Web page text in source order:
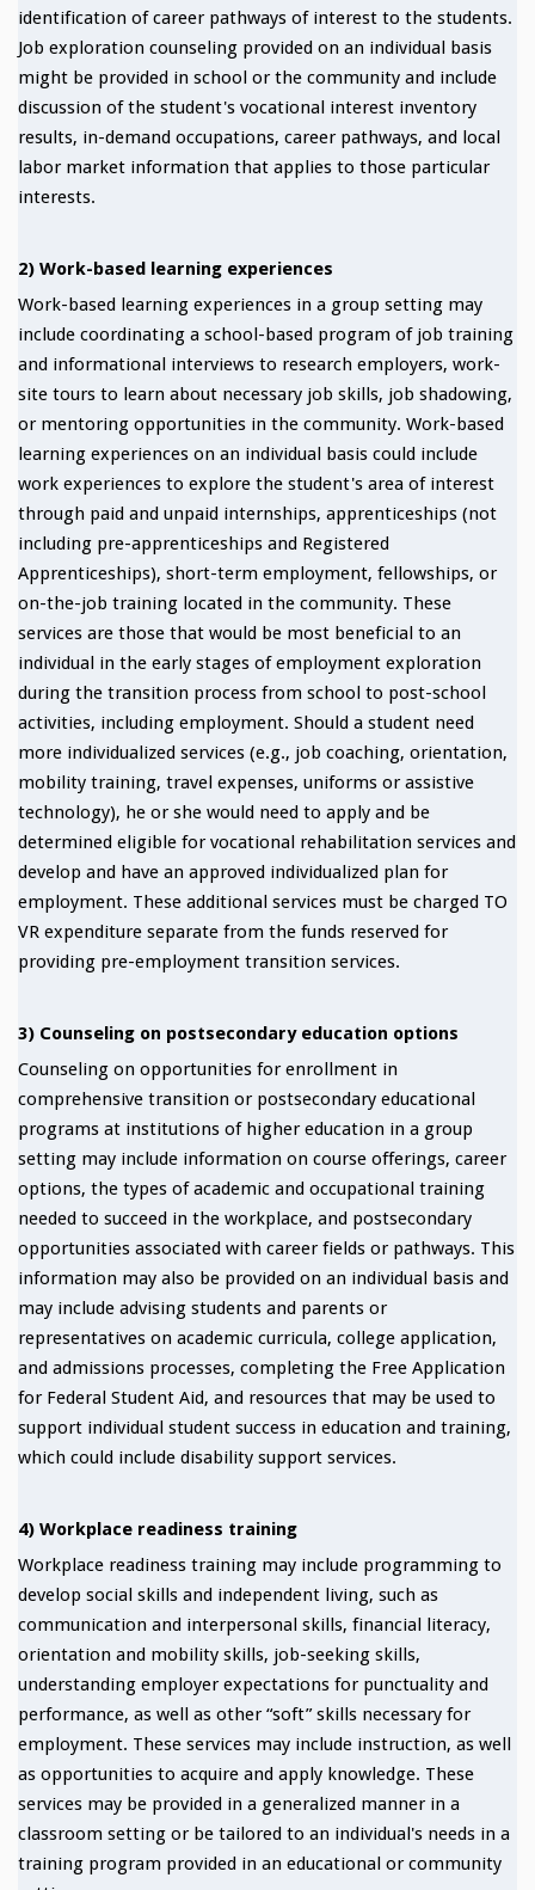
identification of career pathways of interest to the students.
Job exploration counseling provided on an individual basis
might be provided in school or the community and include
discussion of the student's vocational interest inventory
results, in-demand occupations, career pathways, and local
labor market information that applies to those particular
interests.
2) Work-based learning experiences
Work-based learning experiences in a group setting may
include coordinating a school-based program of job training
and informational interviews to research employers, work-
site tours to learn about necessary job skills, job shadowing,
or mentoring opportunities in the community. Work-based
learning experiences on an individual basis could include
work experiences to explore the student's area of interest
through paid and unpaid internships, apprenticeships (not
including pre-apprenticeships and Registered
Apprenticeships), short-term employment, fellowships, or
on-the-job training located in the community. These
services are those that would be most beneficial to an
individual in the early stages of employment exploration
during the transition process from school to post-school
activities, including employment. Should a student need
more individualized services (e.g., job coaching, orientation,
mobility training, travel expenses, uniforms or assistive
technology), he or she would need to apply and be
determined eligible for vocational rehabilitation services and
develop and have an approved individualized plan for
employment. These additional services must be charged TO
VR expenditure separate from the funds reserved for
providing pre-employment transition services.
3) Counseling on postsecondary education options
Counseling on opportunities for enrollment in
comprehensive transition or postsecondary educational
programs at institutions of higher education in a group
setting may include information on course offerings, career
options, the types of academic and occupational training
needed to succeed in the workplace, and postsecondary
opportunities associated with career fields or pathways. This
information may also be provided on an individual basis and
may include advising students and parents or
representatives on academic curricula, college application,
and admissions processes, completing the Free Application
for Federal Student Aid, and resources that may be used to
support individual student success in education and training,
which could include disability support services.
4) Workplace readiness training
Workplace readiness training may include programming to
develop social skills and independent living, such as
communication and interpersonal skills, financial literacy,
orientation and mobility skills, job-seeking skills,
understanding employer expectations for punctuality and
performance, as well as other “soft” skills necessary for
employment. These services may include instruction, as well
as opportunities to acquire and apply knowledge. These
services may be provided in a generalized manner in a
classroom setting or be tailored to an individual's needs in a
training program provided in an educational or community